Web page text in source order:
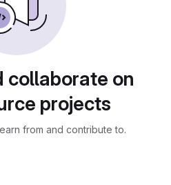
collaborate on
projects
from and contribute to.